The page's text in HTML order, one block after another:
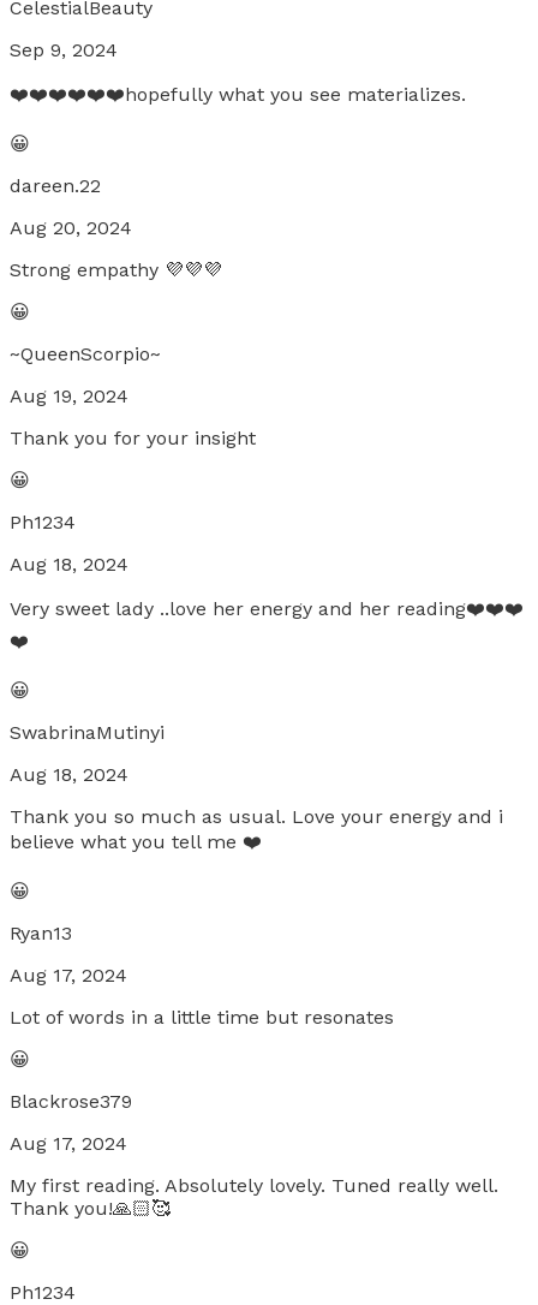
CelestialBeauty
Sep 9, 2024
❤️❤️❤️❤️❤️❤️hopefully what you see materializes.
😀
dareen.22
Aug 20, 2024
Strong empathy 💜💜💜
😀
~QueenScorpio~
Aug 19, 2024
Thank you for your insight
😀
Ph1234
Aug 18, 2024
Very sweet lady ..love her energy and her reading❤️❤️❤️
❤️
😀
SwabrinaMutinyi
Aug 18, 2024
Thank you so much as usual. Love your energy and i
believe what you tell me ❤️
😀
Ryan13
Aug 17, 2024
Lot of words in a little time but resonates
😀
Blackrose379
Aug 17, 2024
My first reading. Absolutely lovely. Tuned really well.
Thank you!🙏🏻🥰
😀
Ph1234